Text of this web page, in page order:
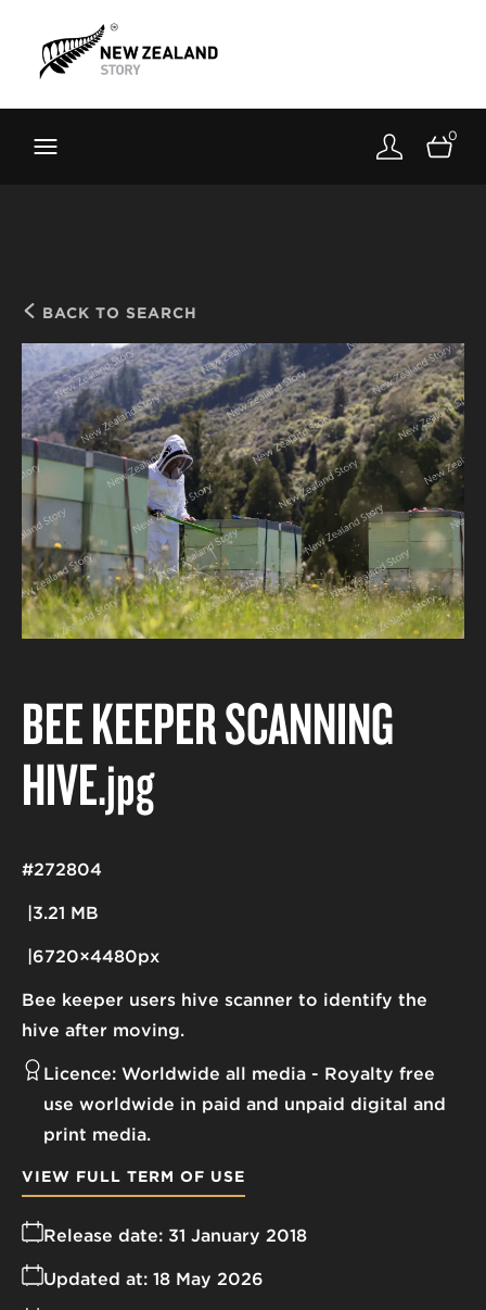
Toolkit
About
0
BACK TO SEARCH
BEE KEEPER SCANNING
HIVE.jpg
Bee keeper users hive scanner to identify the
hive after moving.
3.21 MB
6720×4480px
#272804
Licence: Worldwide all media
Royalty free
use worldwide in paid and unpaid digital and
print media.
Release date: 31 January 2018
Updated at: 18 May 2026
VIEW FULL TERM OF USE